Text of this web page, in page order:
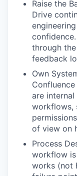
Raise the
Drive
through
feedback
Own
are
workflows,
of view on
Process
workflow
works (not